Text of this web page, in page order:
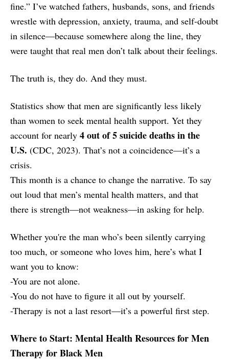
fine.” I’ve watched fathers, husbands, sons, and friends
wrestle with depression, anxiety, trauma, and self-doubt
in silence—because somewhere along the line, they
were taught that real men don’t talk about their feelings.
The truth is, they do. And they must.
Statistics show that men are significantly less likely
than women to seek mental health support. Yet they
account for nearly 4 out of 5 suicide deaths in the
U.S. (CDC, 2023). That’s not a coincidence—it’s a
crisis.
This month is a chance to change the narrative. To say
out loud that men’s mental health matters, and that
there is strength—not weakness—in asking for help.
Whether you're the man who’s been silently carrying
too much, or someone who loves him, here’s what I
want you to know:
-You are not alone.
-You do not have to figure it all out by yourself.
-Therapy is not a last resort—it’s a powerful first step.
Where to Start: Mental Health Resources for Men
Therapy for Black Men